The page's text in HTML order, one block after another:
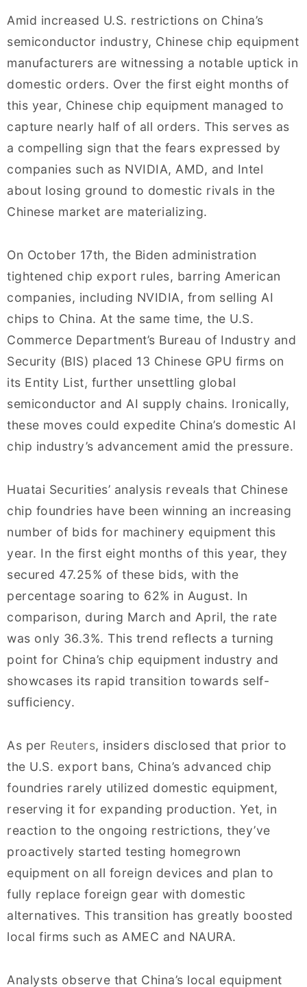
Amid increased U.S. restrictions on China’s
semiconductor industry, Chinese chip equipment
manufacturers are witnessing a notable uptick in
domestic orders. Over the first eight months of
this year, Chinese chip equipment managed to
capture nearly half of all orders. This serves as
a compelling sign that the fears expressed by
companies such as NVIDIA, AMD, and Intel
about losing ground to domestic rivals in the
Chinese market are materializing.
On October 17th, the Biden administration
tightened chip export rules, barring American
companies, including NVIDIA, from selling AI
chips to China. At the same time, the U.S.
Commerce Department’s Bureau of Industry and
Security (BIS) placed 13 Chinese GPU firms on
its Entity List, further unsettling global
semiconductor and AI supply chains. Ironically,
these moves could expedite China’s domestic AI
chip industry’s advancement amid the pressure.
Huatai Securities’ analysis reveals that Chinese
chip foundries have been winning an increasing
number of bids for machinery equipment this
year. In the first eight months of this year, they
secured 47.25% of these bids, with the
percentage soaring to 62% in August. In
comparison, during March and April, the rate
was only 36.3%. This trend reflects a turning
point for China’s chip equipment industry and
showcases its rapid transition towards self-
sufficiency.
As per Reuters, insiders disclosed that prior to
the U.S. export bans, China’s advanced chip
foundries rarely utilized domestic equipment,
reserving it for expanding production. Yet, in
reaction to the ongoing restrictions, they’ve
proactively started testing homegrown
equipment on all foreign devices and plan to
fully replace foreign gear with domestic
alternatives. This transition has greatly boosted
local firms such as AMEC and NAURA.
Analysts observe that China’s local equipment